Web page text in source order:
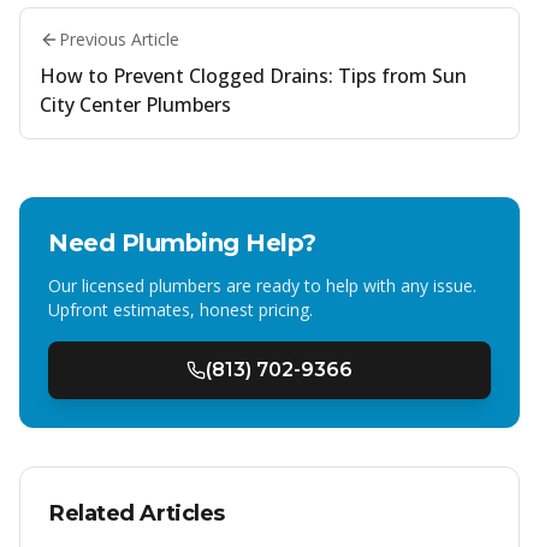
Previous Article
How to Prevent Clogged Drains: Tips from Sun
City Center Plumbers
Need Plumbing Help?
Our licensed plumbers are ready to help with any issue.
Upfront estimates, honest pricing.
(813) 702-9366
Related Articles